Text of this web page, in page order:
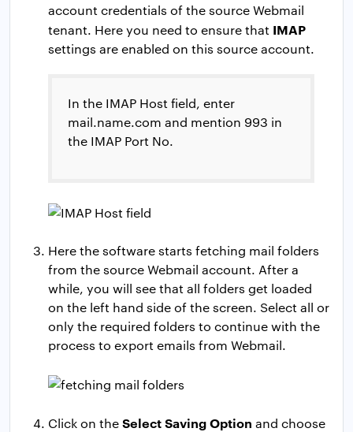
account credentials of the source Webmail
tenant. Here you need to ensure that IMAP
settings are enabled on this source account.
In the IMAP Host field, enter
mail.name.com and mention 993 in
the IMAP Port No.
Here the software starts fetching mail folders
from the source Webmail account. After a
while, you will see that all folders get loaded
on the left hand side of the screen. Select all or
only the required folders to continue with the
process to export emails from Webmail.
Click on theSelect Saving Option and choose